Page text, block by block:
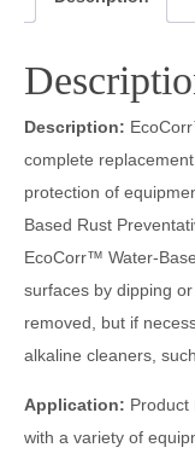
Description:
complete
protection of
Based Rust
EcoCorr™ Water-
surfaces by dipping
removed, but if
alkaline cleaners,
Application: Product
with a variety of